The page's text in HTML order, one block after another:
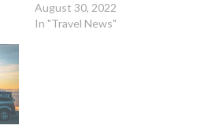
August 30, 2022
In "Travel News"